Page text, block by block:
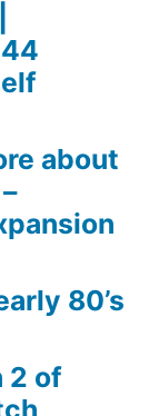
about
80’s
2 of